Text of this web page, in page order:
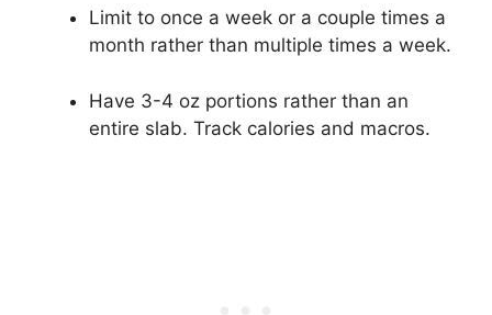
Limit to once a week or a couple times a
month rather than multiple times a week.
Have 3-4 oz portions rather than an
entire slab. Track calories and macros.